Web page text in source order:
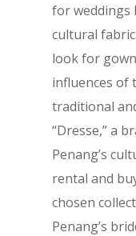
for weddings
cultural
look for
influences of
traditional
“Dresse,” a
Penang’s
rental and
chosen
Penang’s